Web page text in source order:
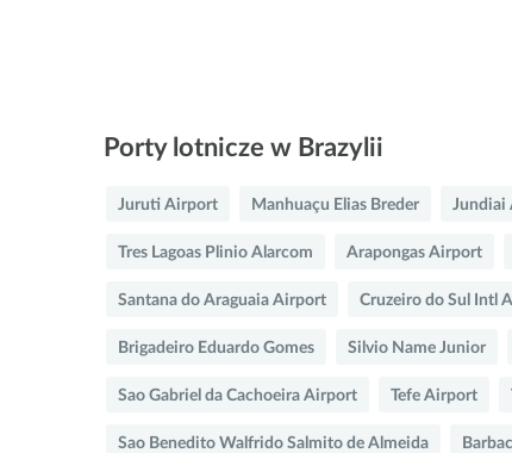
Porty lotnicze w Brazylii
Juruti Airport Manhuaçu Elias Breder Jundiai
Tres Lagoas Plinio Alarcom Arapongas Airport
Santana do Araguaia Airport Cruzeiro do Sul Intl
Brigadeiro Eduardo Gomes Silvio Name Junior
Sao Gabriel da Cachoeira Airport Tefe Airport
Sao Benedito Walfrido Salmito de Almeida